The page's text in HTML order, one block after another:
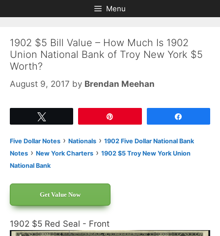
to
to
Menu
1902 $5 Bill Value – How Much Is 1902
Union National Bank of Troy New York $5
Worth?
August 9, 2017 by Brendan Meehan
Five Dollar Notes › Nationals › 1902 Five Dollar National Bank
Notes › New York Charters › 1902 $5 Troy New York Union
National Bank
Get Value Now
1902 $5 Red Seal - Front